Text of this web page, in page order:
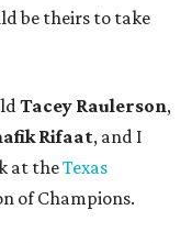
be theirs to take
Tacey Raulerson,
Rifaat, and I
at theTexas
of Champions.